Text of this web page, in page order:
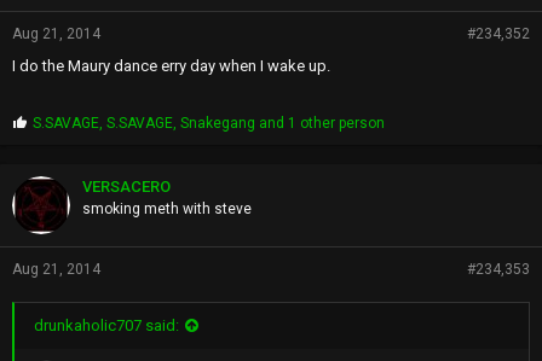
Aug 21, 2014 #234,352
I do the Maury dance erry day when I wake up.
P
p
s
S.SAVAGE ,S.SAVAGE ,Snakegang and 1 other person
VERSACERO
smoking meth with steve
Aug 21, 2014 #234,353
drunkaholic707 said: